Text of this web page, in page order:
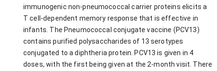
immunogenic non-pneumococcal carrier proteins elicits a
T cell-dependent memory response that is effective in
infants. The Pneumococcal conjugate vaccine (PCV13)
contains purified polysaccharides of 13 serotypes
conjugated to a diphtheria protein. PCV13 is given in 4
doses, with the first being given at the 2-month visit. There